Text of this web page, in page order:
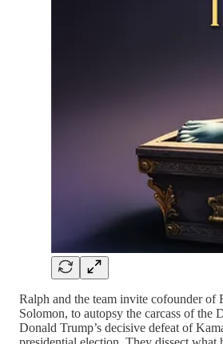
Ralph and the team invite cofounder of
Solomon, to autopsy the carcass of the
Donald Trump’s decisive defeat of